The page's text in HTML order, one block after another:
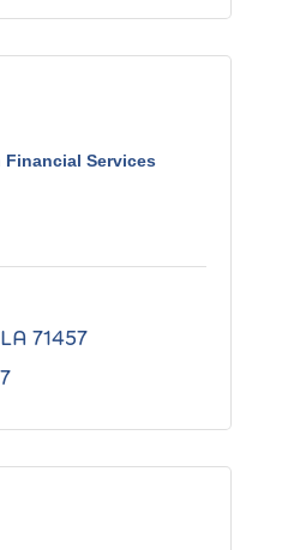
Financial Services
LA 71457